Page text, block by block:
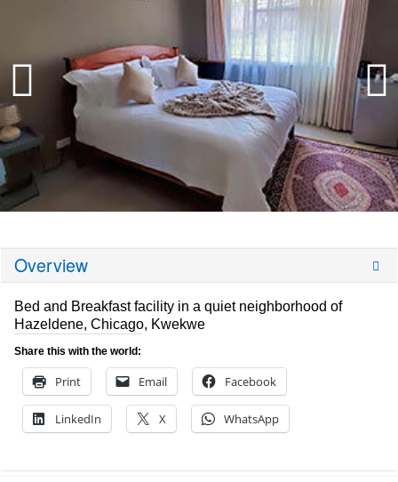
Overview
Bed and Breakfast facility in a quiet neighborhood of
Hazeldene, Chicago, Kwekwe
Share this with the world:
Print Email Facebook
LinkedIn X WhatsApp